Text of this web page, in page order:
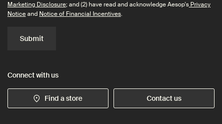
Marketing Disclosure; and (2) have read and acknowledge Aesop's Privacy
Noticeand Notice of Financial Incentives.
Submit
Connect with us
Find a store Contact us